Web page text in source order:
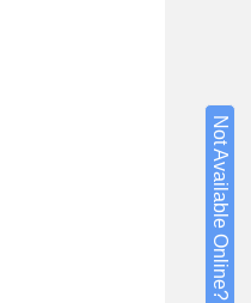
Not Available Online?